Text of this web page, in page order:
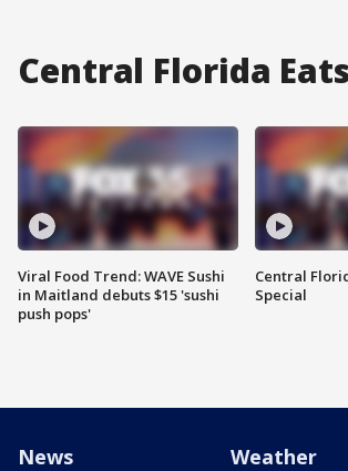
Central Florida Eats
Viral Food Trend: WAVE Sushi
in Maitland debuts $15 'sushi
push pops'
Central
Special
News Weather